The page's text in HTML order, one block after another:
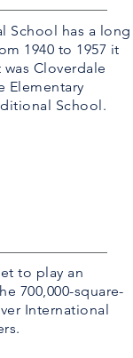
School has a long
1940 to 1957 it
Cloverdale
Elementary
School.
to play an
700,000-square-
International